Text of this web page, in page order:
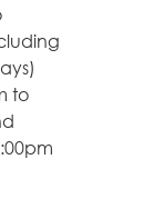
to